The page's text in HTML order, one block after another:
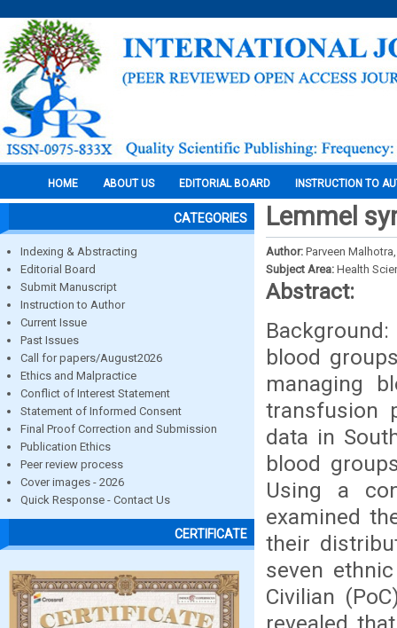
HOME ABOUT US EDITORIAL BOARD INSTRUCTION TO
CATEGORIES
Indexing & Abstracting
Editorial Board
Submit Manuscript
Instruction to Author
Current Issue
Past Issues
Call for papers/August2026
Ethics and Malpractice
Conflict of Interest Statement
Statement of Informed Consent
Final Proof Correction and Submission
Publication Ethics
Peer review process
Cover images - 2026
Quick Response - Contact Us
CERTIFICATE
Lemmel
Author: Parveen
Subject Area: Health
Abstract:
blood
managing
transfusion
data in
blood
Using a
examined
their
seven
Civilian